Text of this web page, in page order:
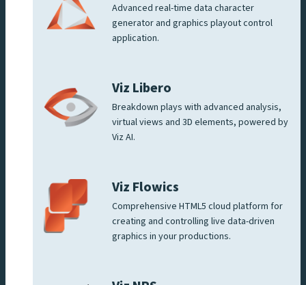
Advanced real-time data character
generator and graphics playout control
application.
Viz Libero
Breakdown plays with advanced analysis,
virtual views and 3D elements, powered by
Viz AI.
Viz Flowics
Comprehensive HTML5 cloud platform for
creating and controlling live data-driven
graphics in your productions.